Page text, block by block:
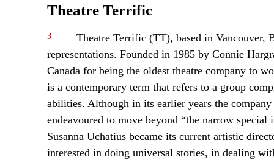
Theatre Terrific
3
Theatre Terrific (TT), based in Vancouver,
representations. Founded in 1985 by Connie
Canada for being the oldest theatre company to
is a contemporary term that refers to a group
abilities. Although in its earlier years the
endeavoured to move beyond “the narrow
Susanna Uchatius became its current artistic
interested in doing universal stories, in dealing